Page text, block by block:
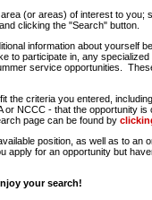
(or areas) of interest to you;
clicking the "Search" button.
information about yourself
to participate in, any specialized
service opportunities.
the criteria you entered,
NCCC - that the opportunity
page can be found by
position, as well as to an
for an opportunity but
your search!